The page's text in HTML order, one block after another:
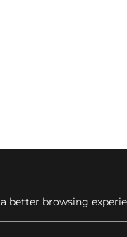
better browsing